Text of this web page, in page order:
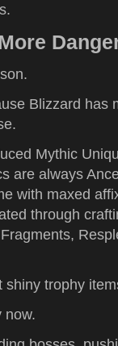
Blizzard has
Mythic
are always
with maxed
through
shiny trophy
now.